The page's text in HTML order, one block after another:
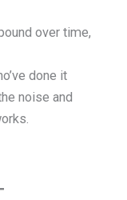
over time,
done it
noise and